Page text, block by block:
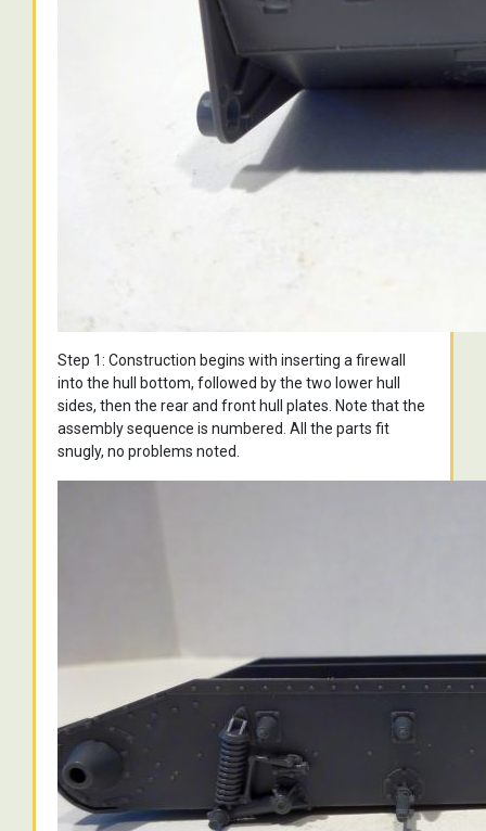
Step 1: Construction begins with inserting a firewall
into the hull bottom, followed by the two lower hull
sides, then the rear and front hull plates. Note that the
assembly sequence is numbered. All the parts fit
snugly, no problems noted.